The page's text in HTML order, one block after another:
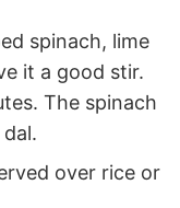
spinach, lime
it a good stir.
The spinach
over rice or